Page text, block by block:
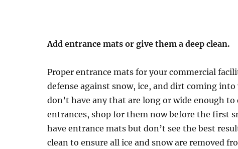
Add entrance mats or give them a deep clean.
Proper entrance mats for your commercial
defense against snow, ice, and dirt coming
don’t have any that are long or wide enough to
entrances, shop for them now before the first
have entrance mats but don’t see the best
clean to ensure all ice and snow are removed